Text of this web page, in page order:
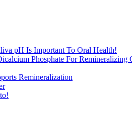
pH Is Important To Oral Health!
Phosphate For Remineralizing
Remineralization